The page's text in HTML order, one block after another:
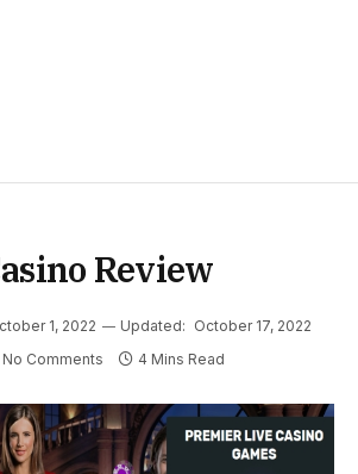
Review
1, 2022 Updated: October 17, 2022
No Comments 4 Mins Read